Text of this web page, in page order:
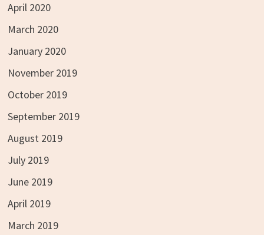
April 2020
March 2020
January 2020
November 2019
October 2019
September 2019
August 2019
July 2019
June 2019
April 2019
March 2019